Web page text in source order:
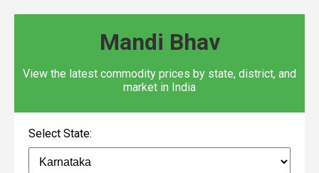
Mandi Bhav
View the latest commodity prices by state, district, and
market in India
Select State: